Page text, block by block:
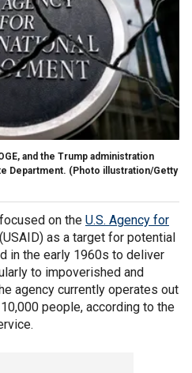
and the Trump administration
Department. (Photo illustration/Getty
on the U.S. Agency for
(USAID) as a target for potential
in the early 1960s to deliver
to impoverished and
agency currently operates out
people, according to the